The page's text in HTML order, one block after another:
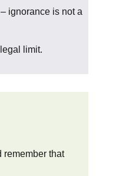
ignorance is not a
limit.
remember that